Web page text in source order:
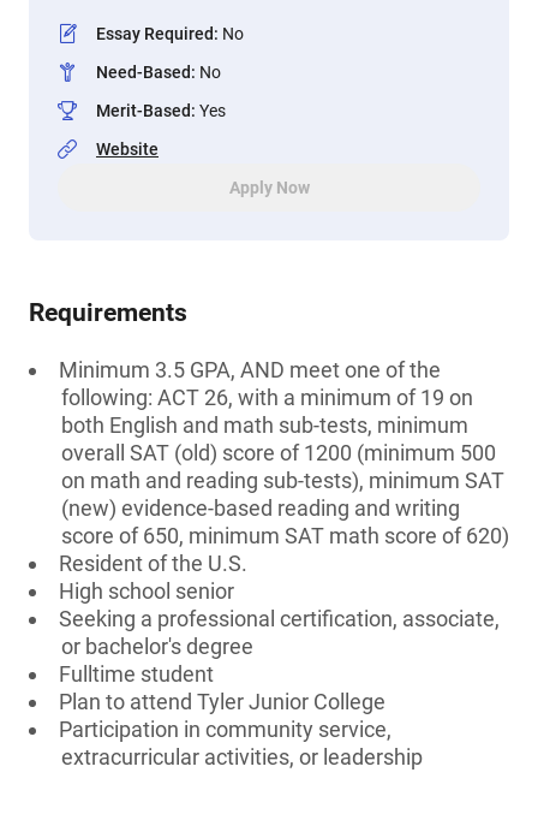
Essay Required: No
Need-Based: No
Merit-Based: Yes
Website
Apply Now
Requirements
Minimum 3.5 GPA, AND meet one of the
following: ACT 26, with a minimum of 19 on
both English and math sub-tests, minimum
overall SAT (old) score of 1200 (minimum 500
on math and reading sub-tests), minimum SAT
(new) evidence-based reading and writing
score of 650, minimum SAT math score of 620)
Resident of the U.S.
High school senior
Seeking a professional certification, associate,
or bachelor's degree
Fulltime student
Plan to attend Tyler Junior College
Participation in community service,
extracurricular activities, or leadership